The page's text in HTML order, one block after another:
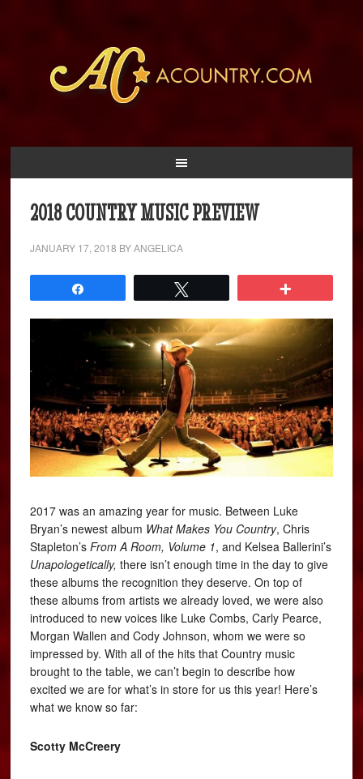
2018 COUNTRY MUSIC PREVIEW
JANUARY 17, 2018 BYANGELICA
2017 was an amazing year for music. Between Luke
Bryan’s newest album What Makes You Country, Chris
Stapleton’sFrom A Room, Volume 1, and Kelsea Ballerini’s
Unapologetically, there isn’t enough time in the day to give
these albums the recognition they deserve. On top of
these albums from artists we already loved, we were also
introduced to new voices like Luke Combs, Carly Pearce,
Morgan Wallen and Cody Johnson, whom we were so
impressed by. With all of the hits that Country music
brought to the table, we can’t begin to describe how
excited we are for what’s in store for us this year! Here’s
what we know so far:
Scotty McCreery